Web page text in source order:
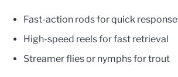
Fast-action rods for quick response
High-speed reels for fast retrieval
Streamer flies or nymphs for trout